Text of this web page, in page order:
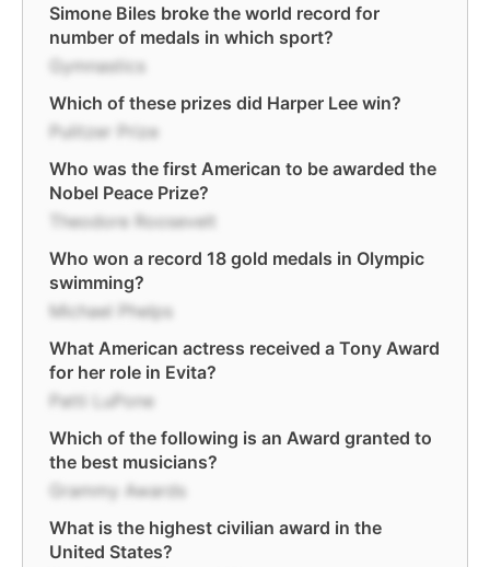
Simone Biles broke the world record for
number of medals in which sport?
Gymnastics
Which of these prizes did Harper Lee win?
Pulitzer Prize
Who was the first American to be awarded the
Nobel Peace Prize?
Theodore Roosevelt
Who won a record 18 gold medals in Olympic
swimming?
Michael Phelps
What American actress received a Tony Award
for her role in Evita?
Patti LuPone
Which of the following is an Award granted to
the best musicians?
Grammy Awards
What is the highest civilian award in the
United States?